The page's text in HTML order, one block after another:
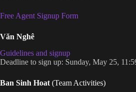
Free Agent Signup Form
Văn Nghê
Guidelines and signup
Deadline to sign up: Sunday, May 25,
Ban Sinh Hoat (Team Activities)